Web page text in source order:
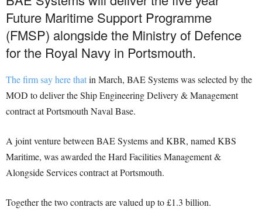
Future Maritime Support Programme
(FMSP) alongside the Ministry of Defence
for the Royal Navy in Portsmouth.
The firm say here thatin March, BAE Systems was selected by the
MOD to deliver the Ship Engineering Delivery & Management
contract at Portsmouth Naval Base.
A joint venture between BAE Systems and KBR, named KBS
Maritime, was awarded the Hard Facilities Management &
Alongside Services contract at Portsmouth.
Together the two contracts are valued up to £1.3 billion.